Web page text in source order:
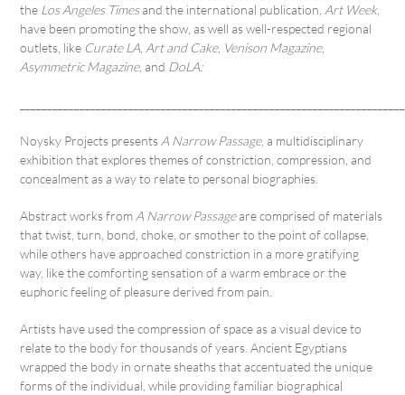
the Los Angeles Timesand the international publication, Art Week,
have been promoting the show, as well as well-respected regional
outlets, like Curate LA Art and Cake, Venison Magazine,
Asymmetric Magazine, and DoLA:
Noysky Projects presents A Narrow Passage, a multidisciplinary
exhibition that explores themes of constriction, compression, and
concealment as a way to relate to personal biographies.
Abstract works from A Narrow Passageare comprised of materials
that twist, turn, bond, choke, or smother to the point of collapse,
while others have approached constriction in a more gratifying
way, like the comforting sensation of a warm embrace or the
euphoric feeling of pleasure derived from pain.
Artists have used the compression of space as a visual device to
relate to the body for thousands of years. Ancient Egyptians
wrapped the body in ornate sheaths that accentuated the unique
forms of the individual, while providing familiar biographical